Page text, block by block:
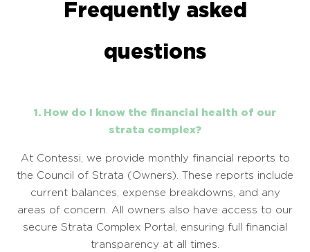
Frequently asked
questions
1. How do I know the financial health of our
strata complex?
At Contessi, we provide monthly financial reports to
the Council of Strata (Owners). These reports include
current balances, expense breakdowns, and any
areas of concern. All owners also have access to our
secure Strata Complex Portal, ensuring full financial
transparency at all times.